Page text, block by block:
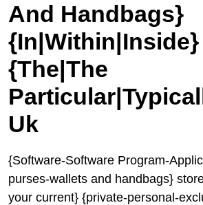
And Handbags}
{In|Within|Inside}
{The|The
Uk
{Software-Software Program-
purses-wallets and handbags}
your current} {private-personal-